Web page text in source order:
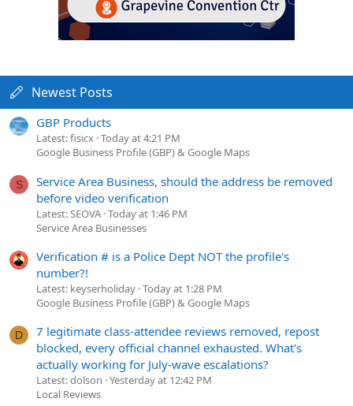
Newest Posts
GBP Products
Latest: fisicx Today at 4:21 PM
Google Business Profile (GBP) & Google Maps
S
Service Area Business, should the address be removed
before video verification
Latest: SEOVA Today at 1:46 PM
Service Area Businesses
Verification # is a Police Dept NOT the profile's
number?!
Latest: keyserholiday Today at 1:28 PM
Google Business Profile (GBP) & Google Maps
D
7 legitimate class-attendee reviews removed, repost
blocked, every official channel exhausted. What's
actually working for July-wave escalations?
Latest: dolson Yesterday at 12:42 PM
Local Reviews